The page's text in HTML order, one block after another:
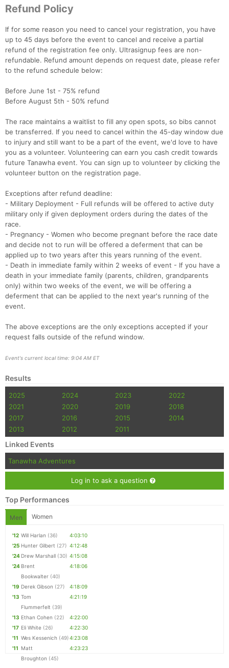
Refund Policy
If for some reason you need to cancel your registration, you have
up to 45 days before the event to cancel and receive a partial
refund of the registration fee only. Ultrasignup fees are non-
refundable. Refund amount depends on request date, please refer
to the refund schedule below:
Before June 1st - 75% refund
Before August 5th - 50% refund
The race maintains a waitlist to fill any open spots, so bibs cannot
be transferred. If you need to cancel within the 45-day window due
to injury and still want to be a part of the event, we'd love to have
you as a volunteer. Volunteering can earn you cash credit towards
future Tanawha event. You can sign up to volunteer by clicking the
volunteer button on the registration page.
Exceptions after refund deadline:
- Military Deployment - Full refunds will be offered to active duty
military only if given deployment orders during the dates of the
race.
- Pregnancy - Women who become pregnant before the race date
and decide not to run will be offered a deferment that can be
applied up to two years after this years running of the event.
- Death in immediate family within 2 weeks of event - If you have a
death in your immediate family (parents, children, grandparents
only) within two weeks of the event, we will be offering a
deferment that can be applied to the next year's running of the
event.
The above exceptions are the only exceptions accepted if your
request falls outside of the refund window.
Event's current local time: 9:04 AM ET
Results
2025 2024 2023
2022
2021
2020 2019
2018
2017
2016 2015
2014
2013
2012 2011
Linked Events
Tanawha Adventures
Log in to ask a question
Top Performances
Men Women
'12 Will Harlan (36)
4:03:10
'25 Hunter Gilbert (27) 4:12:48
'24 Drew Marshall (30) 4:15:08
'24 Brent
Bookwalter (40)
4:18:06
'19 Derek Gibson (27)
4:18:09
'13 Tom
Flummerfelt (39)
4:21:19
'13 Ethan Cohen (22)
4:22:00
'17 Eli White (26)
4:22:30
'11 Wes Kessenich (49)4:23:08
'11 Matt
Broughton (45)
4:23:23